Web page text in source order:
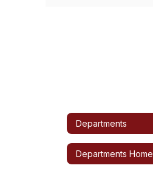
Departments
Departments Home